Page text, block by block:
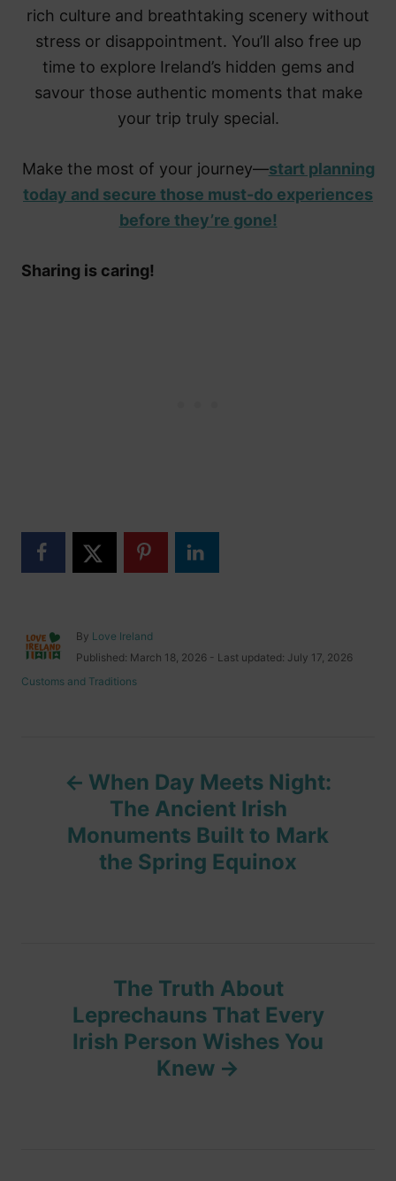
rich culture and breathtaking scenery without
stress or disappointment. You’ll also free up
time to explore Ireland’s hidden gems and
savour those authentic moments that make
your trip truly special.
Make the most of your journey—start planning
today and secure those must-do experiences
before they’re gone!
Sharing is caring!
By A
u
h
Love Ireland
P
s
n
Published: March 18, 2026 - Last updated: July 17, 2026
C
Customs and Traditions
When Day Meets Night:
The Ancient Irish
Monuments Built to Mark
the Spring Equinox
The Truth About
Leprechauns That Every
Irish Person Wishes You
Knew